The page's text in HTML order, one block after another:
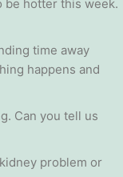
be hotter this week.
time away
happens and
Can you tell us
problem or